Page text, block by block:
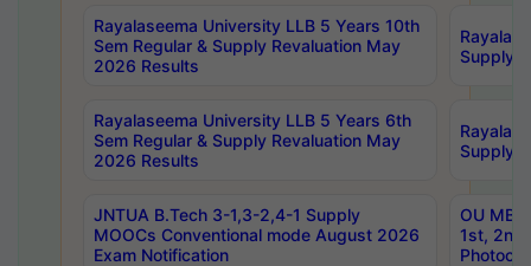
Rayalaseema University LLB 5 Years 10th
Sem Regular & Supply Revaluation May
2026 Results
Supply
Rayalaseema University LLB 5 Years 6th
Sem Regular & Supply Revaluation May
2026 Results
Supply
JNTUA B.Tech 3-1,3-2,4-1 Supply
MOOCs Conventional mode August 2026
Exam Notification
OU
1st,